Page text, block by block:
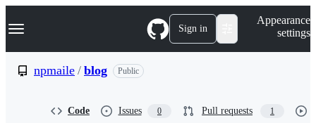
k
p
Navigation Menu Sign in
Appearance
settings
npmaile / blog Public
Code Issues 0 Pull requests 1